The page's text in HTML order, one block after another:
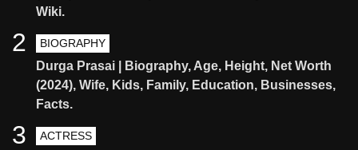
Wiki.
BIOGRAPHY
Durga Prasai | Biography, Age, Height, Net Worth
(2024), Wife, Kids, Family, Education, Businesses,
Facts.
2
ACTRESS
3